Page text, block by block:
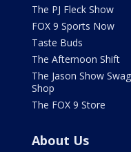
The PJ Fleck Show
FOX 9 Sports Now
Taste Buds
The Afternoon Shift
The Jason Show Swag
Shop
The FOX 9 Store
About Us